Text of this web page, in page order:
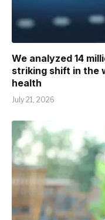
We analyzed 14
striking shift in the
health
July 21, 2026